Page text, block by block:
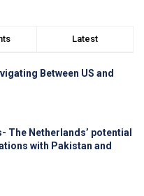
Latest
Between US and
The Netherlands’ potential
with Pakistan and